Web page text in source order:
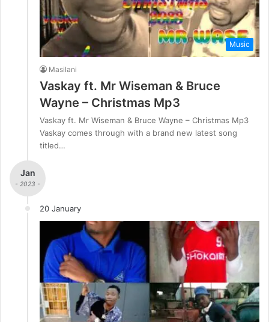
Music
Masilani
Vaskay ft. Mr Wiseman & Bruce
Wayne – Christmas Mp3
Vaskay ft. Mr Wiseman & Bruce Wayne – Christmas Mp3
Vaskay comes through with a brand new latest song
titled…
Jan
- 2023 -
20 January